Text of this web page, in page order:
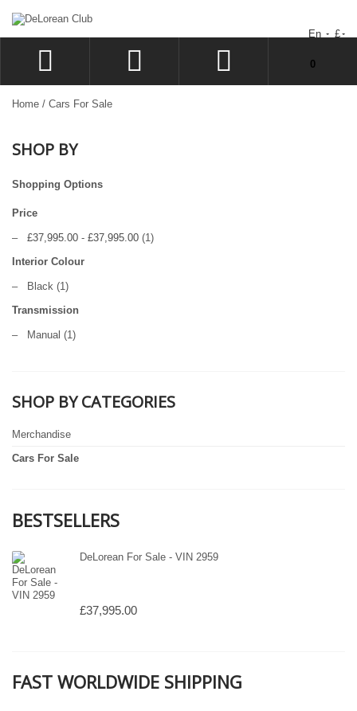
En £
LOG IN
SIGN UP
WISHLIST
CHECKOUT
0
Home / Cars For Sale
SHOP BY
Shopping Options
Price
– £37,995.00 - £37,995.00 (1)
Interior Colour
– Black (1)
Transmission
– Manual (1)
SHOP BY CATEGORIES
Merchandise
Cars For Sale
BESTSELLERS
DeLorean For Sale - VIN 2959
£37,995.00
FAST WORLDWIDE SHIPPING